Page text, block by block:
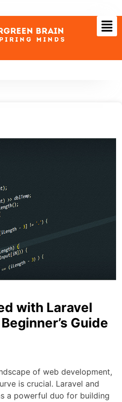
with Laravel
Guide
of web development,
is crucial. Laravel and
a powerful duo for building